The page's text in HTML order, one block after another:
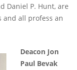
Daniel P. Hunt, are
and all profess an
Deacon Jon
Paul Bevak